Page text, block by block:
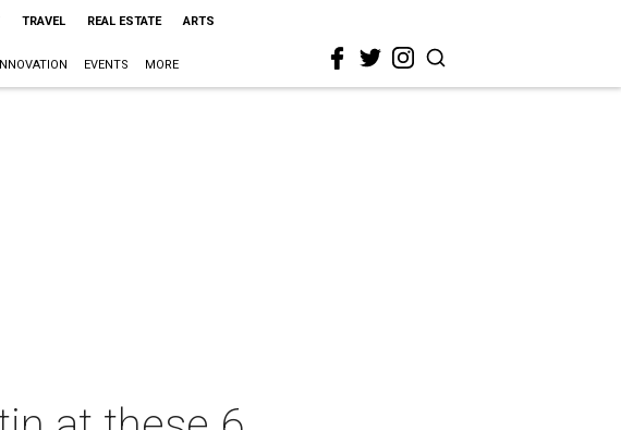
TRAVEL REAL ESTATE ARTS
EVENTS MORE